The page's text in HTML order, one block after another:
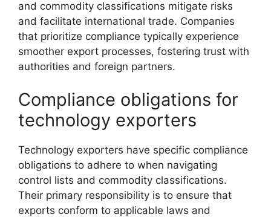
and commodity classifications mitigate risks
and facilitate international trade. Companies
that prioritize compliance typically experience
smoother export processes, fostering trust with
authorities and foreign partners.
Compliance obligations for
technology exporters
Technology exporters have specific compliance
obligations to adhere to when navigating
control lists and commodity classifications.
Their primary responsibility is to ensure that
exports conform to applicable laws and